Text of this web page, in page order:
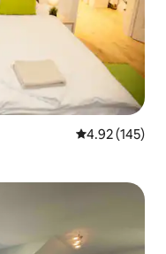
4.92 out of 5
4.92 (145)